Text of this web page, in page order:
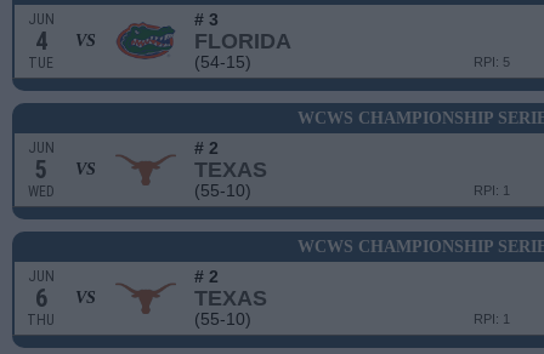
JUN
4
TUE
VS
# 3
FLORIDA
(54-15) RPI: 5
WCWS CHAMPIONSHIP
JUN
5
WED
VS
# 2
TEXAS
(55-10) RPI: 1
WCWS CHAMPIONSHIP
JUN
6
THU
VS
# 2
TEXAS
(55-10) RPI: 1